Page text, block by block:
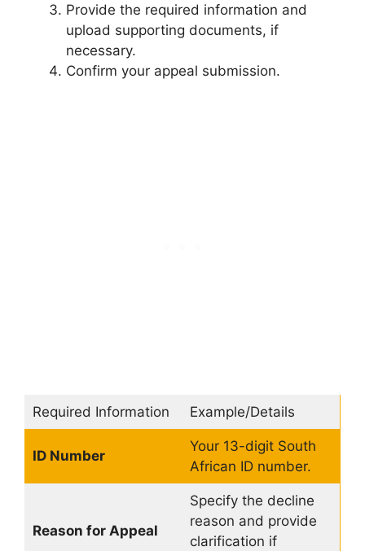
Provide the required information and
upload supporting documents, if
necessary.
Confirm your appeal submission.
Required Information Example/Details
ID Number
Your 13-digit South
African ID number.
Reason for Appeal
Specify the decline
reason and provide
clarification if